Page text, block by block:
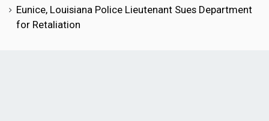
Eunice, Louisiana Police Lieutenant Sues Department
for Retaliation